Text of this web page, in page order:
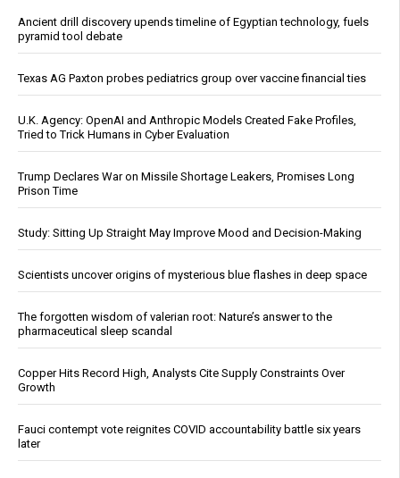
Ancient drill discovery upends timeline of Egyptian technology, fuels
pyramid tool debate
Texas AG Paxton probes pediatrics group over vaccine financial ties
U.K. Agency: OpenAI and Anthropic Models Created Fake Profiles,
Tried to Trick Humans in Cyber Evaluation
Trump Declares War on Missile Shortage Leakers, Promises Long
Prison Time
Study: Sitting Up Straight May Improve Mood and Decision-Making
Scientists uncover origins of mysterious blue flashes in deep space
The forgotten wisdom of valerian root: Nature’s answer to the
pharmaceutical sleep scandal
Copper Hits Record High, Analysts Cite Supply Constraints Over
Growth
Fauci contempt vote reignites COVID accountability battle six years
later